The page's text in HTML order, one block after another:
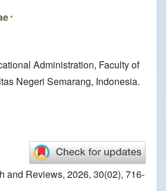
*
Administration, Faculty of
Negeri Semarang, Indonesia.
and Reviews, 2026, 30(02), 716-